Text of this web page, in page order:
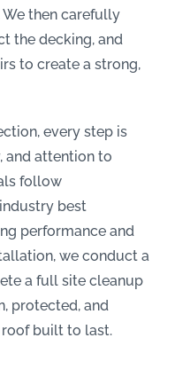
then carefully
the decking, and
to create a strong,
every step is
and attention to
follow
best
performance and
we conduct a
a full site cleanup
protected, and
roof built to last.